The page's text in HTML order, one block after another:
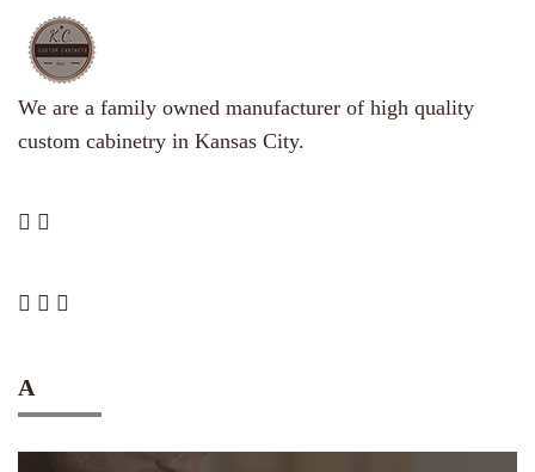
We are a family owned manufacturer of high quality
custom cabinetry in Kansas City.
A